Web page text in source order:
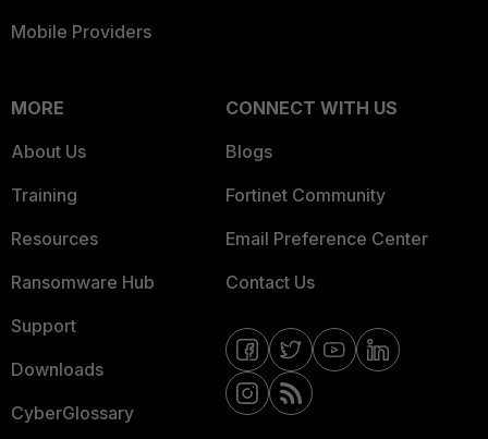
Mobile Providers
MORE
About Us
Training
Resources
Ransomware Hub
Support
Downloads
CyberGlossary
CONNECT WITH US
Blogs
Fortinet Community
Email Preference Center
Contact Us